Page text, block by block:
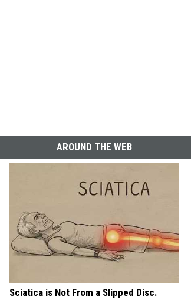
AROUND THE WEB
Sciatica is Not From a Slipped Disc.